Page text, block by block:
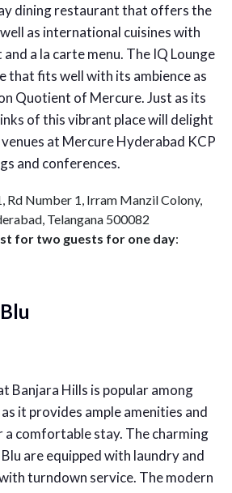
dining restaurant that offers the
as international cuisines with
a la carte menu. The IQ Lounge
that fits well with its ambience as
Quotient of Mercure. Just as its
of this vibrant place will delight
at Mercure Hyderabad KCP
and conferences.
Rd Number 1, Irram Manzil Colony,
Telangana 500082
for two guests for one day:
Banjara Hills is popular among
it provides ample amenities and
comfortable stay. The charming
are equipped with laundry and
turndown service. The modern